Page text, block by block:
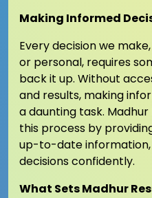
Making Informed
Every decision we
or personal, requires
back it up. Without
and results, making
a daunting task.
this process by
up-to-date information,
decisions confidently.
What Sets Madhur